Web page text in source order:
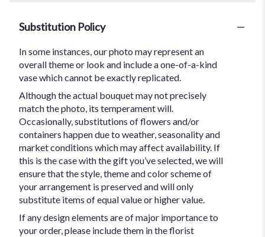
Substitution Policy
In some instances, our photo may represent an
overall theme or look and include a one-of-a-kind
vase which cannot be exactly replicated.
Although the actual bouquet may not precisely
match the photo, its temperament will.
Occasionally, substitutions of flowers and/or
containers happen due to weather, seasonality and
market conditions which may affect availability. If
this is the case with the gift you’ve selected, we will
ensure that the style, theme and color scheme of
your arrangement is preserved and will only
substitute items of equal value or higher value.
If any design elements are of major importance to
your order, please include them in the florist